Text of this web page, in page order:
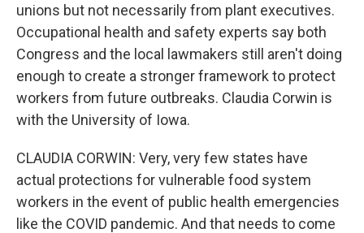
unions but not necessarily from plant executives.
Occupational health and safety experts say both
Congress and the local lawmakers still aren't doing
enough to create a stronger framework to protect
workers from future outbreaks. Claudia Corwin is
with the University of Iowa.
CLAUDIA CORWIN: Very, very few states have
actual protections for vulnerable food system
workers in the event of public health emergencies
like the COVID pandemic. And that needs to come